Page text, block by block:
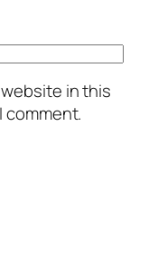
in this
comment.